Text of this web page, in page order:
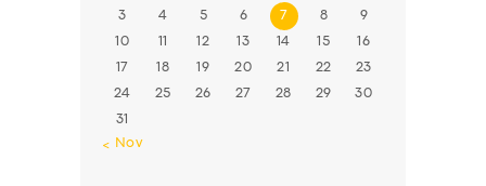
3 4 5 6 7 8 9
10 11 12 13 14 15 16
17 18 19 20 21 22 23
24 25 26 27 28 29 30
31
« Nov